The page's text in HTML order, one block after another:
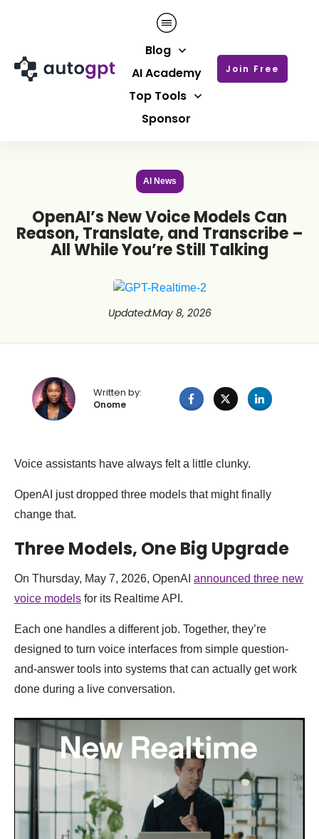
Blog
AI Academy
Top Tools
Sponsor
Join Free
AI News
OpenAI’s New Voice Models Can
Reason, Translate, and Transcribe –
All While You’re Still Talking
Updated:May 8, 2026
Written by:
Onome
Voice assistants have always felt a little clunky.
OpenAI just dropped three models that might finally
change that.
Three Models, One Big Upgrade
On Thursday, May 7, 2026, OpenAI announced three new
voice models for its Realtime API.
Each one handles a different job. Together, they’re
designed to turn voice interfaces from simple question-
and-answer tools into systems that can actually get work
done during a live conversation.